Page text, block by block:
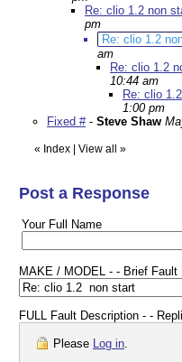
Re: clio 1.2 non
pm
Re: clio 1.2
am
Re: clio 1.2
10:44 am
Re: clio
1:00 pm
Fixed #- Steve Shaw
« Index View all »
Post a Response
Your Full Name
MAKE / MODEL - - Brief Fault
FULL Fault Description - -
Please Log in.